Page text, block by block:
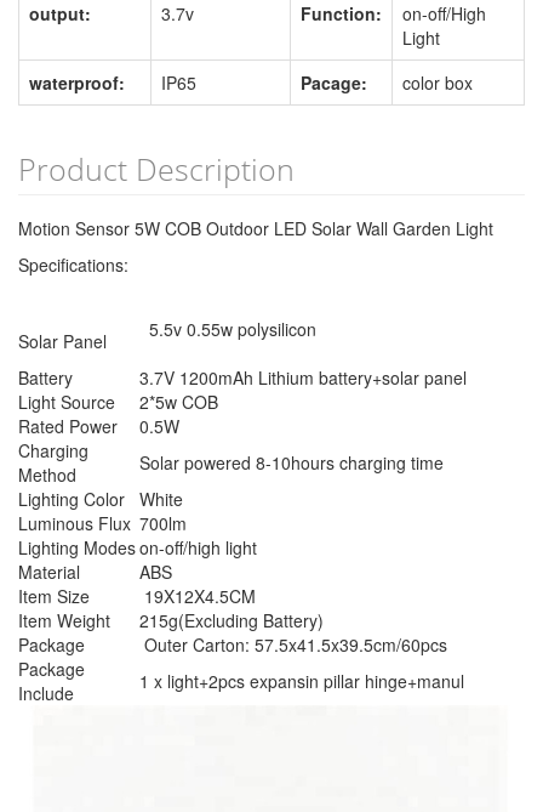
output:
3.7v Function:
on-off/High
Light
waterproof:
IP65 Pacage: color box
Product Description
Motion Sensor 5W COB Outdoor LED Solar Wall Garden Light
Specifications:
Solar Panel
5.5v 0.55w polysilicon
Battery
3.7V 1200mAh Lithium battery+solar panel
Light Source
2*5w COB
Rated Power
0.5W
Charging
Method
Solar powered 8-10hours charging time
Lighting Color White
Luminous Flux 700lm
Lighting Modeson-off/high light
Material
ABS
Item Size
19X12X4.5CM
Item Weight
215g(Excluding Battery)
Package
Outer Carton: 57.5x41.5x39.5cm/60pcs
Package
Include
1 x light+2pcs expansin pillar hinge+manul